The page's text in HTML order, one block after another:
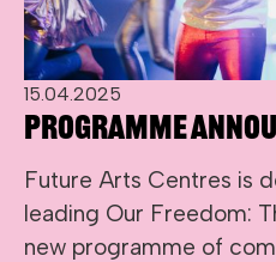
15.04.2025
Programme
Future Arts Centres is
leading Our Freedom:
new programme of